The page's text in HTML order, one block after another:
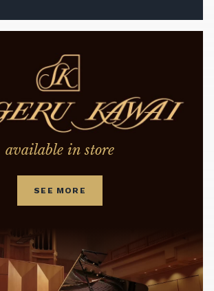
available in store
SEE MORE